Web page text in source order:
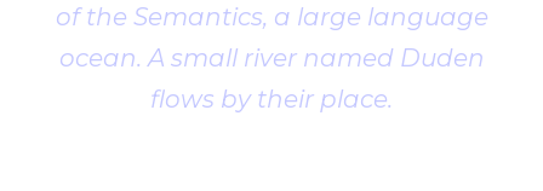
of the Semantics, a large language
ocean. A small river named Duden
flows by their place.